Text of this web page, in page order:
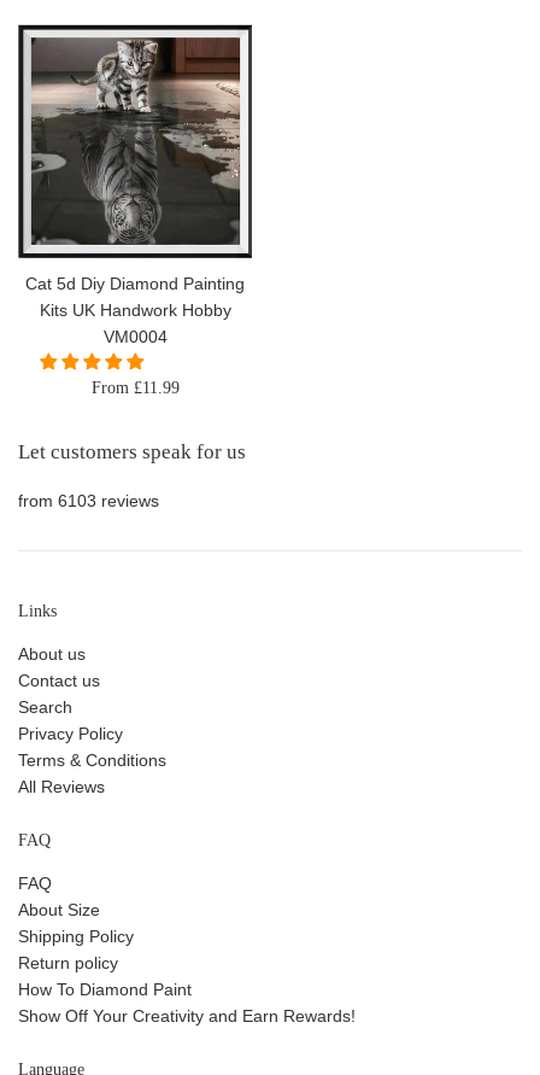
Cat 5d Diy Diamond Painting
Kits UK Handwork Hobby
VM0004
From £11.99
Let customers speak for us
from 6103 reviews
Links
About us
Contact us
Search
Privacy Policy
Terms & Conditions
All Reviews
FAQ
FAQ
About Size
Shipping Policy
Return policy
How To Diamond Paint
Show Off Your Creativity and Earn Rewards!
Language